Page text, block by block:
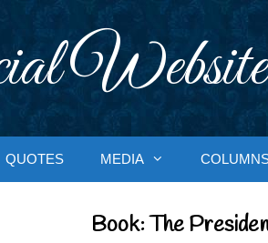
Website
QUOTES MEDIA
Book: The